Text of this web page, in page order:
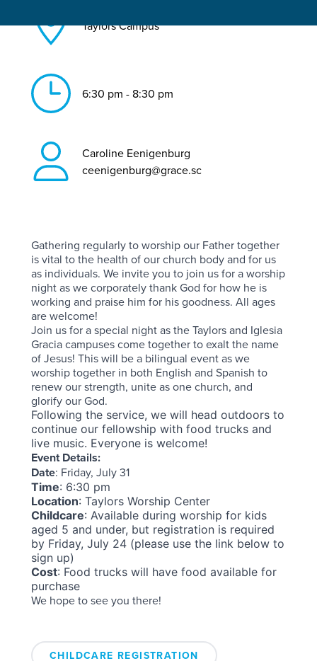
Taylors Campus
6:30 pm - 8:30 pm
Caroline Eenigenburg
ceenigenburg@grace.sc
Gathering regularly to worship our Father together
is vital to the health of our church body and for us
as individuals. We invite you to join us for a worship
night as we corporately thank God for how he is
working and praise him for his goodness. All ages
are welcome!
Join us for a special night as the Taylors and Iglesia
Gracia campuses come together to exalt the name
of Jesus! This will be a bilingual event as we
worship together in both English and Spanish to
renew our strength, unite as one church, and
glorify our God.
Following the service, we will head outdoors to
continue our fellowship with food trucks and
live music. Everyone is welcome!
Event Details:
Date: Friday, July 31
Time: 6:30 pm
Location: Taylors Worship Center
Childcare: Available during worship for kids
aged 5 and under, but registration is required
by Friday, July 24 (please use the link below to
sign up)
Cost: Food trucks will have food available for
purchase
We hope to see you there!
CHILDCARE REGISTRATION